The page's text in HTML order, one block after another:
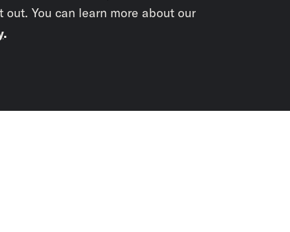
You can learn more about our
.